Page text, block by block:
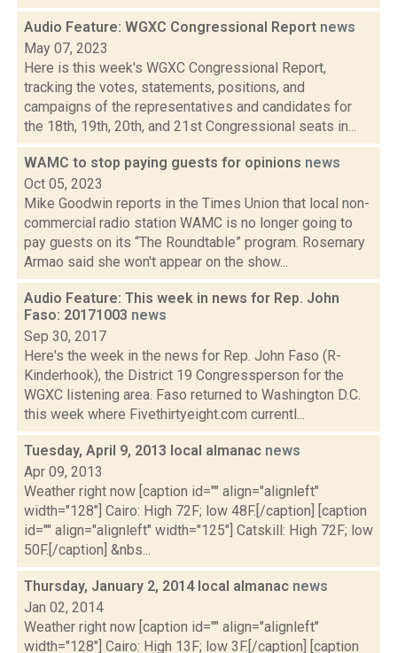
Audio Feature: WGXC Congressional Report news
May 07, 2023
Here is this week's WGXC Congressional Report,
tracking the votes, statements, positions, and
campaigns of the representatives and candidates for
the 18th, 19th, 20th, and 21st Congressional seats in...
WAMC to stop paying guests for opinions news
Oct 05, 2023
Mike Goodwin reports in the Times Union that local non-
commercial radio station WAMC is no longer going to
pay guests on its “The Roundtable” program. Rosemary
Armao said she won't appear on the show...
Audio Feature: This week in news for Rep. John
Faso: 20171003 news
Sep 30, 2017
Here's the week in the news for Rep. John Faso (R-
Kinderhook), the District 19 Congressperson for the
WGXC listening area. Faso returned to Washington D.C.
this week where Fivethirtyeight.com currentl...
Tuesday, April 9, 2013 local almanac news
Apr 09, 2013
Weather right now [caption id="" align="alignleft"
width="128"] Cairo: High 72F; low 48F.[/caption] [caption
id="" align="alignleft" width="125"] Catskill: High 72F; low
50F.[/caption] &nbs...
Thursday, January 2, 2014 local almanac news
Jan 02, 2014
Weather right now [caption id="" align="alignleft"
width="128"] Cairo: High 13F; low 3F.[/caption] [caption